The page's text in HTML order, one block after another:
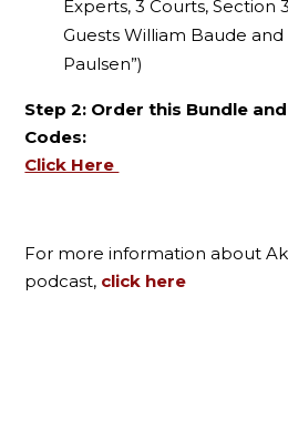
Experts, 3 Courts, Section
Guests William Baude
Paulsen”)
Step 2: Order this Bundle
Codes:
Click Here
For more information about
podcast, click here